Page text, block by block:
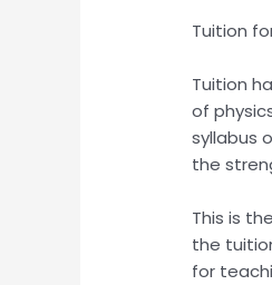
Tuition
Tuition
of
syllabus
the
This is
the
for